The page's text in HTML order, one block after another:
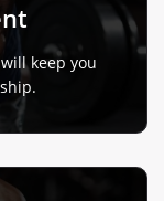
keep you